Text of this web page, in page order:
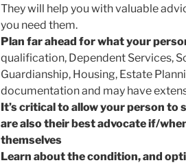
They will help you with valuable
you need them.
Plan far ahead for what your
qualification, Dependent Services,
Guardianship, Housing, Estate
documentation and may have
It’s critical to allow your person
are also their best advocate if/
themselves
Learn about the condition, and